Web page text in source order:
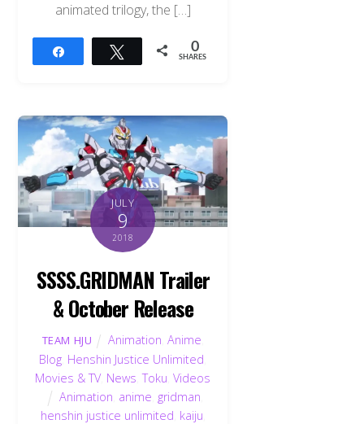
animated trilogy, the […]
Tweet 0
SHARES
JULY
9
2018
SSSS.GRIDMAN Trailer
& October Release
TEAM HJU Animation ,Anime
Blog Henshin Justice Unlimited
Movies & TV, News ,Toku ,Videos
Animation anime gridman
henshin justice unlimited kaiju